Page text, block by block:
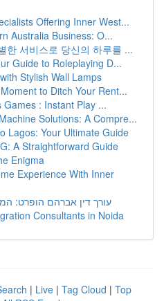
Offering Inner West...
Australia Business: O...
한 서비스로 당신의 하루를 ...
Guide to Roleplaying D...
Stylish Wall Lamps
to Ditch Your Rent...
: Instant Play ...
Solutions: A Compre...
Lagos: Your Ultimate Guide
A Straightforward Guide
Enigma
Experience With Inner
עורך דין אברהם הופרט:
Consultants in Noida
| Live | Tag Cloud | Top